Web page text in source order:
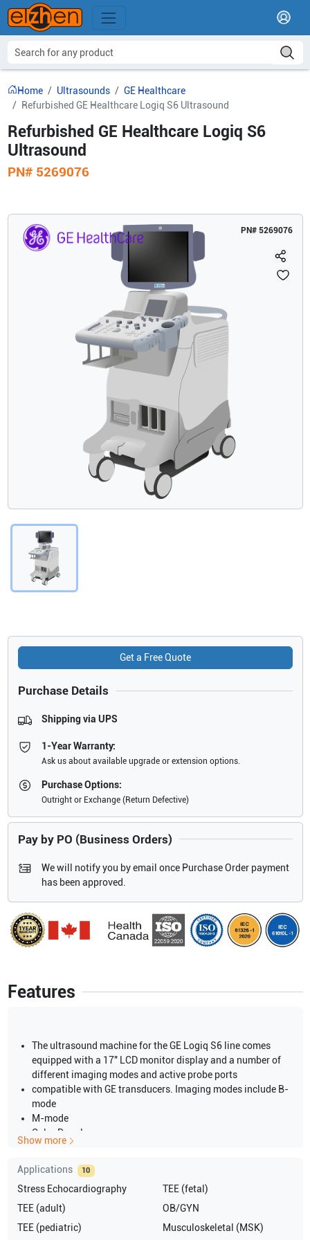
Home Ultrasounds
GE Healthcare
Refurbished GE Healthcare Logiq S6 Ultrasound
Refurbished GE Healthcare Logiq S6
Ultrasound
PN# 5269076
PN# 5269076
Features
The ultrasound machine for the GE Logiq S6 line comes
equipped with a 17″ LCD monitor display and a number of
different imaging modes and active probe ports
compatible with GE transducers. Imaging modes include B-
mode
M-mode
Color Doppler
Power Doppler
CW Doppler
4D
Dual Screen
Anatomic M-mode
Show more
Applications 10
Stress Echocardiography
TEE (fetal)
TEE (adult)
OB/GYN
TEE (pediatric)
Musculoskeletal (MSK)
Get a Free Quote
Purchase Details
Shipping via UPS
1-Year Warranty:
Ask us about available upgrade or extension options.
Purchase Options:
Outright or Exchange (Return Defective)
Pay by PO (Business Orders)
We will notify you by email once Purchase Order payment
has been approved.